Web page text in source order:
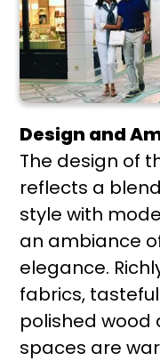
Design and
The design of
reflects a
style with
an ambiance
elegance.
fabrics,
polished wood
spaces are